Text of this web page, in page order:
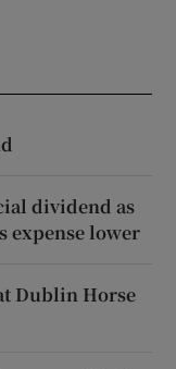
dividend as
expense lower
Dublin Horse